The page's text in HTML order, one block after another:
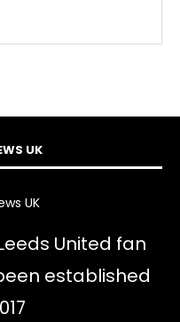
UK
United fan
established